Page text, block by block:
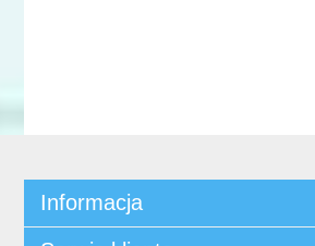
Informacja